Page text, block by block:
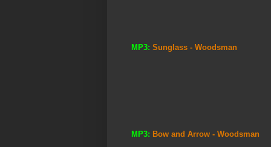
MP3: Sunglass - Woodsman
MP3: Bow and Arrow - Woodsman